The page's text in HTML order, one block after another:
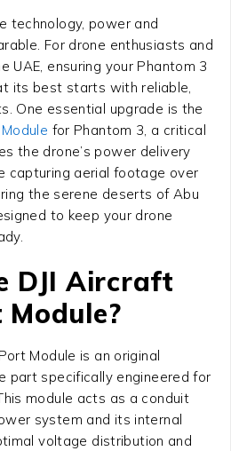
technology, power and
For drone enthusiasts and
UAE, ensuring your Phantom 3
its best starts with reliable,
One essential upgrade is the
for Phantom 3, a critical
the drone’s power delivery
capturing aerial footage over
the serene deserts of Abu
to keep your drone
DJI Aircraft
Module is an original
part specifically engineered for
module acts as a conduit
system and its internal
voltage distribution and